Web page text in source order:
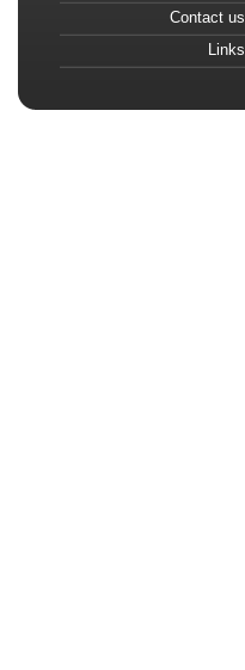
Contact us
Links